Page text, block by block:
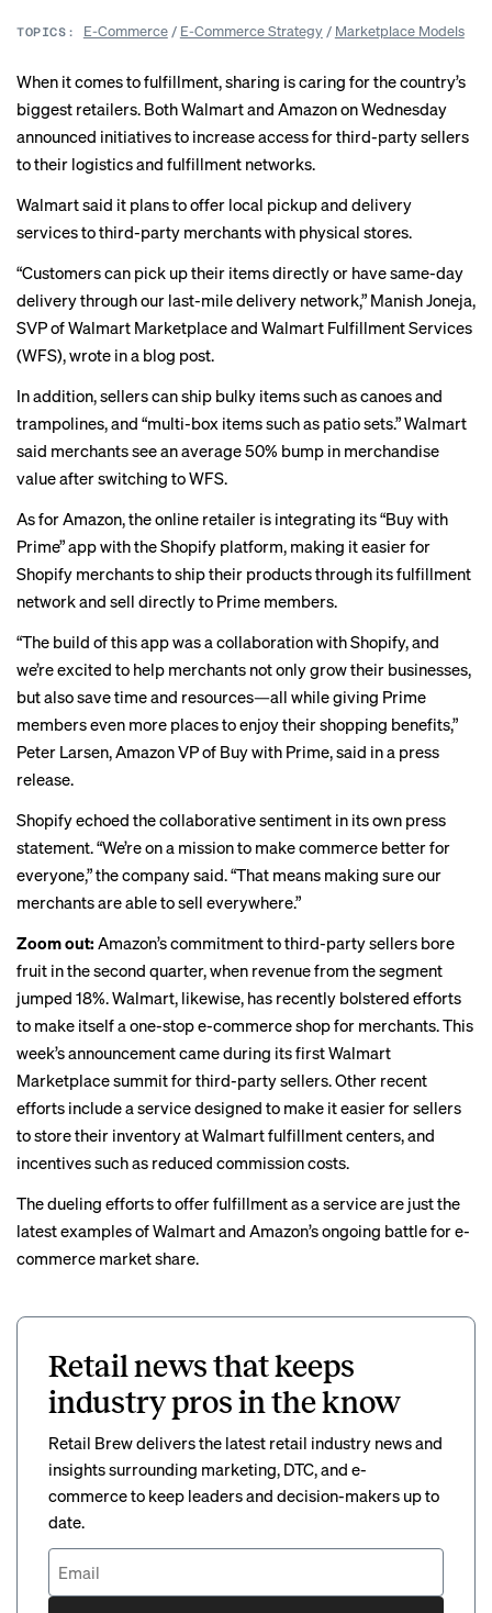
TOPICS: E-Commerce/ E-Commerce Strategy/ Marketplace Models
When it comes to fulfillment, sharing is caring for the country’s
biggest retailers. Both Walmart and Amazon on Wednesday
announced initiatives to increase access for third-party sellers
to their logistics and fulfillment networks.
Walmart said it plans to offer local pickup and delivery
services to third-party merchants with physical stores.
“Customers can pick up their items directly or have same-day
delivery through our last-mile delivery network,” Manish Joneja,
SVP of Walmart Marketplace and Walmart Fulfillment Services
(WFS), wrote in a blog post.
In addition, sellers can ship bulky items such as canoes and
trampolines, and “multi-box items such as patio sets.” Walmart
said merchants see an average 50% bump in merchandise
value after switching to WFS.
As for Amazon, the online retailer is integrating its “Buy with
Prime” app with the Shopify platform, making it easier for
Shopify merchants to ship their products through its fulfillment
network and sell directly to Prime members.
“The build of this app was a collaboration with Shopify, and
we’re excited to help merchants not only grow their businesses,
but also save time and resources—all while giving Prime
members even more places to enjoy their shopping benefits,”
Peter Larsen, Amazon VP of Buy with Prime, said in a press
release.
Shopify echoed the collaborative sentiment in its own press
statement. “We’re on a mission to make commerce better for
everyone,” the company said. “That means making sure our
merchants are able to sell everywhere.”
Zoom out: Amazon’s commitment to third-party sellers bore
fruit in the second quarter, when revenue from the segment
jumped 18%. Walmart, likewise, has recently bolstered efforts
to make itself a one-stop e-commerce shop for merchants. This
week’s announcement came during its first Walmart
Marketplace summit for third-party sellers. Other recent
efforts include aservice designed to make it easier for sellers
to store their inventory at Walmart fulfillment centers, and
incentives such as reduced commission costs.
The dueling efforts to offer fulfillment as a service are just the
latest examples of Walmart and Amazon’songoing battlefor e-
commerce market share.
Retail news that keeps
industry pros in the know
Retail Brew delivers the latest retail industry news and
insights surrounding marketing, DTC, and e-
commerce to keep leaders and decision-makers up to
date.